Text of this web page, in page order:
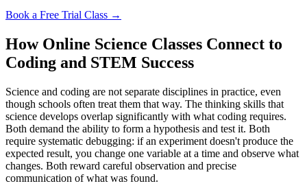
Book a Free Trial Class →
How Online Science Classes Connect to
Coding and STEM Success
Science and coding are not separate disciplines in practice, even
though schools often treat them that way. The thinking skills that
science develops overlap significantly with what coding requires.
Both demand the ability to form a hypothesis and test it. Both
require systematic debugging: if an experiment doesn't produce the
expected result, you change one variable at a time and observe what
changes. Both reward careful observation and precise
communication of what was found.